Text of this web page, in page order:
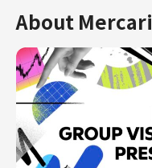
About Mercari